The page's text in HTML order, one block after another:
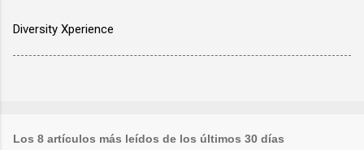
Diversity Xperience
Los 8 artículos más leídos de los últimos 30 días